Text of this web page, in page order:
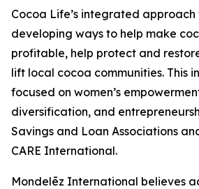
Cocoa Life’s integrated approach
developing ways to help make
profitable, help protect and
lift local cocoa communities. This
focused on women’s
diversification, and
Savings and Loan Associations
CARE International.
Mondelēz International believes